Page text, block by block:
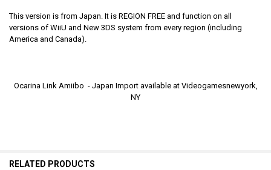
This version is from Japan. It is REGION FREE and function on all
versions of WiiU and New 3DS system from every region (including
America and Canada).
Ocarina Link Amiibo - Japan Import available at Videogamesnewyork,
NY
RELATED PRODUCTS